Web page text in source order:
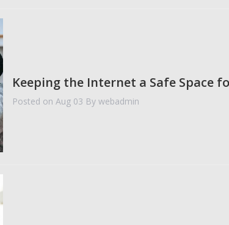
Keeping the Internet a Safe Space
Posted on Aug 03 By webadmin